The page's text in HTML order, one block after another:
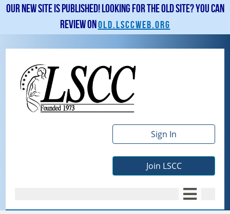
Our new site is published! Looking for the old site? You can
review onold.lsccweb.org
Sign In
Join LSCC